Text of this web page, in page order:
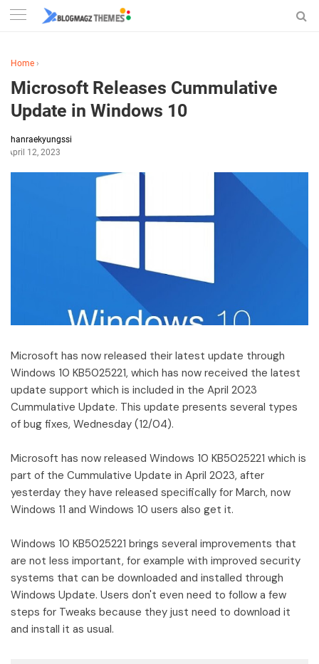
Home ›
Microsoft Releases Cummulative
Update in Windows 10
hanraekyungssi
April 12, 2023
Microsoft has now released their latest update through
Windows 10 KB5025221, which has now received the latest
update support which is included in the April 2023
Cummulative Update. This update presents several types
of bug fixes, Wednesday (12/04).
Microsoft has now released Windows 10 KB5025221 which is
part of the Cummulative Update in April 2023, after
yesterday they have released specifically for March, now
Windows 11 and Windows 10 users also get it.
Windows 10 KB5025221 brings several improvements that
are not less important, for example with improved security
systems that can be downloaded and installed through
Windows Update. Users don't even need to follow a few
steps for Tweaks because they just need to download it
and install it as usual.